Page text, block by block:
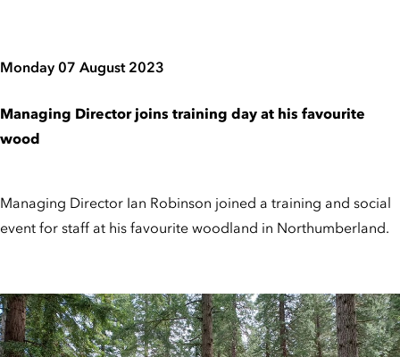
Monday 07 August 2023
Managing Director joins training day at his favourite
wood
Managing Director Ian Robinson joined a training and social
event for staff at his favourite woodland in Northumberland.